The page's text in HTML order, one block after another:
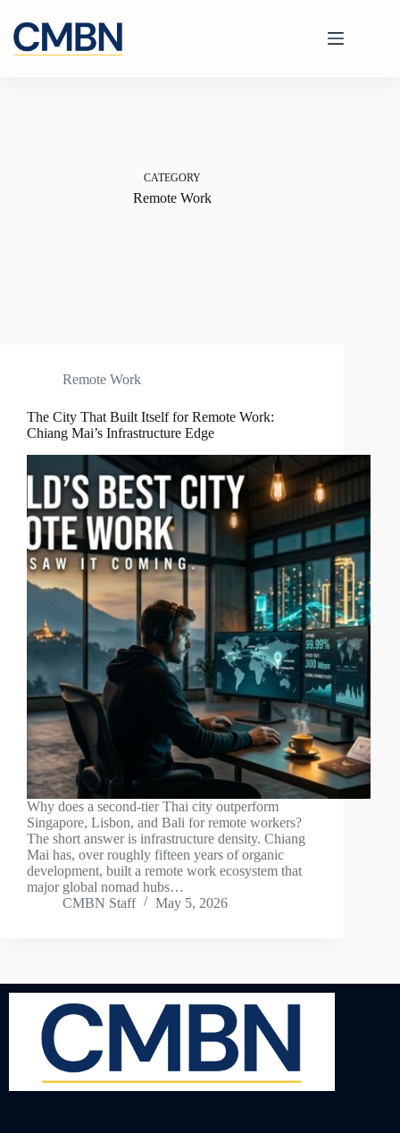
content
CATEGORY
Remote Work
Remote Work
The City That Built Itself for Remote Work:
Chiang Mai’s Infrastructure Edge
Why does a second-tier Thai city outperform
Singapore, Lisbon, and Bali for remote workers?
The short answer is infrastructure density. Chiang
Mai has, over roughly fifteen years of organic
development, built a remote work ecosystem that
major global nomad hubs…
CMBN Staff
May 5, 2026